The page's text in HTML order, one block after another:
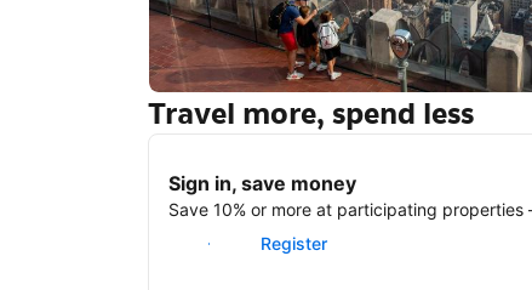
New York
Travel more, spend less
Sign in, save money
Save 10% or more at participating properties
Sign in
Register